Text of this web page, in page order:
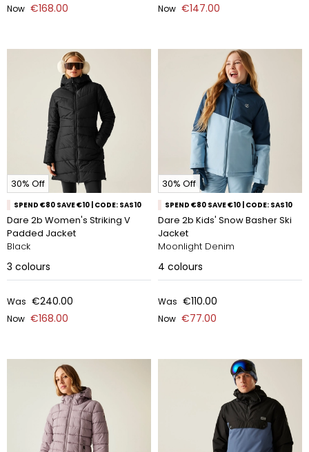
Now €168.00 Now €147.00
30% Off
SPEND €80 SAVE €10 | CODE: SAS10
Dare 2b Women's Striking V
Padded Jacket
Black
3 colours
Was €240.00
Now €168.00
30% Off
SPEND €80 SAVE €10 | CODE: SAS10
Dare 2b Kids' Snow Basher Ski
Jacket
Moonlight Denim
4 colours
Was €110.00
Now €77.00